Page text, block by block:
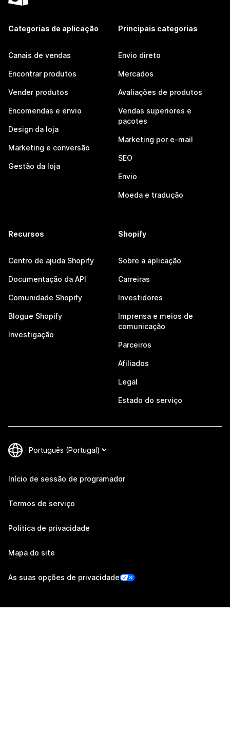
Categorias de aplicação
Canais de vendas
Encontrar produtos
Vender produtos
Encomendas e envio
Design da loja
Marketing e conversão
Gestão da loja
Principais categorias
Envio direto
Mercados
Avaliações de produtos
Vendas superiores e
pacotes
Marketing por e-mail
SEO
Envio
Moeda e tradução
Recursos
Centro de ajuda Shopify
Documentação da API
Comunidade Shopify
Blogue Shopify
Investigação
Shopify
Sobre a aplicação
Carreiras
Investidores
Imprensa e meios de
comunicação
Parceiros
Afiliados
Legal
Estado do serviço
Início de sessão de programador
Termos de serviço
Política de privacidade
Mapa do site
As suas opções de privacidade